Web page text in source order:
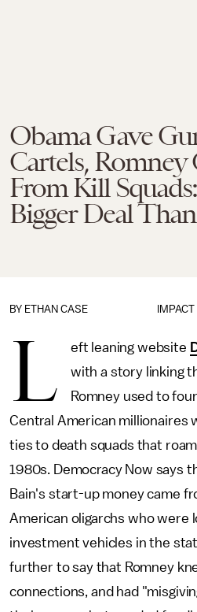
Obama Gave
Cartels, Romney
From Kill
Bigger Deal
IMPACT
BY ETHAN CASE
L eft leaning website
with a story linking
Romney used to
Central American millionaires
ties to death squads that
1980s. Democracy Now says
Bain's start-up money came
American oligarchs who were
investment vehicles in the
further to say that Romney
connections, and had